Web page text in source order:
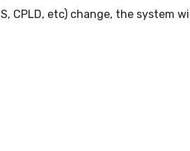
CPLD, etc) change, the system